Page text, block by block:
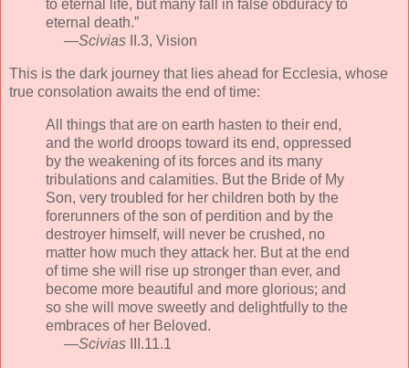
to eternal life, but many fall in false obduracy to
eternal death.”
—Scivias II.3, Vision
This is the dark journey that lies ahead for Ecclesia, whose
true consolation awaits the end of time:
All things that are on earth hasten to their end,
and the world droops toward its end, oppressed
by the weakening of its forces and its many
tribulations and calamities. But the Bride of My
Son, very troubled for her children both by the
forerunners of the son of perdition and by the
destroyer himself, will never be crushed, no
matter how much they attack her. But at the end
of time she will rise up stronger than ever, and
become more beautiful and more glorious; and
so she will move sweetly and delightfully to the
embraces of her Beloved.
—Scivias III.11.1